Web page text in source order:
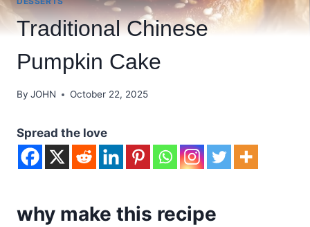
Traditional Chinese
Pumpkin Cake
By JOHN October 22, 2025
Spread the love
why make this recipe